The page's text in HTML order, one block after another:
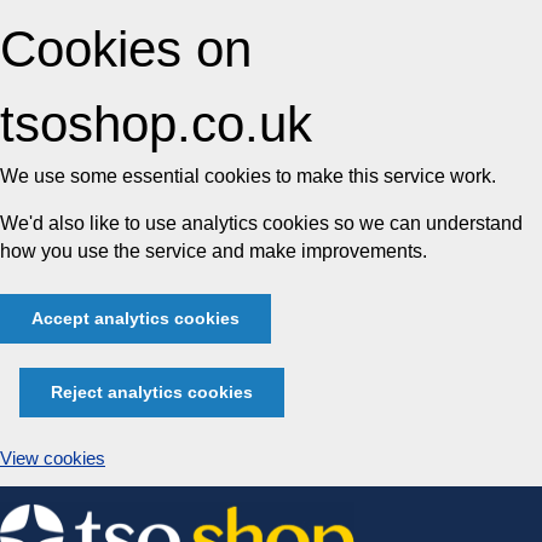
Cookies on
tsoshop.co.uk
We use some essential cookies to make this service work.
We'd also like to use analytics cookies so we can understand
how you use the service and make improvements.
Accept analytics cookies
Reject analytics cookies
View cookies